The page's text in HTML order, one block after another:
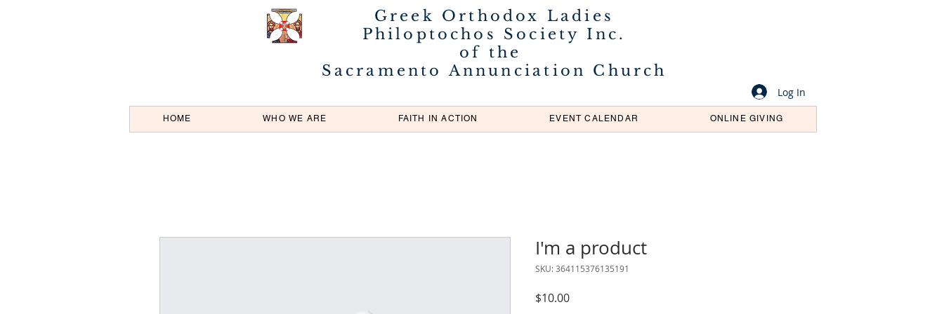
Greek Orthodox Ladies
Philoptochos Society Inc.
of the
Sacramento Annunciation Church
Log In
HOME WHO WE ARE FAITH IN ACTION EVENT CALENDAR ONLINE GIVING
I'm a product
SKU: 364115376135191
$10.00Price